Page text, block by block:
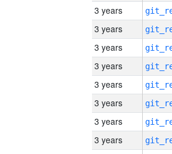
3 years
3 years
3 years
3 years
3 years
3 years
3 years
3 years